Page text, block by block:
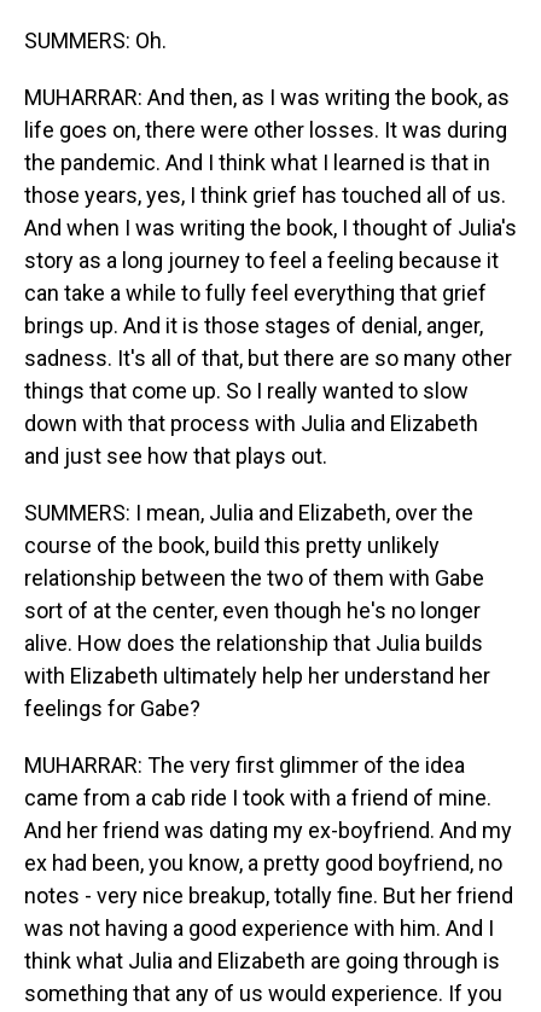
SUMMERS: Oh.
MUHARRAR: And then, as I was writing the book, as
life goes on, there were other losses. It was during
the pandemic. And I think what I learned is that in
those years, yes, I think grief has touched all of us.
And when I was writing the book, I thought of Julia's
story as a long journey to feel a feeling because it
can take a while to fully feel everything that grief
brings up. And it is those stages of denial, anger,
sadness. It's all of that, but there are so many other
things that come up. So I really wanted to slow
down with that process with Julia and Elizabeth
and just see how that plays out.
SUMMERS: I mean, Julia and Elizabeth, over the
course of the book, build this pretty unlikely
relationship between the two of them with Gabe
sort of at the center, even though he's no longer
alive. How does the relationship that Julia builds
with Elizabeth ultimately help her understand her
feelings for Gabe?
MUHARRAR: The very first glimmer of the idea
came from a cab ride I took with a friend of mine.
And her friend was dating my ex-boyfriend. And my
ex had been, you know, a pretty good boyfriend, no
notes - very nice breakup, totally fine. But her friend
was not having a good experience with him. And I
think what Julia and Elizabeth are going through is
something that any of us would experience. If you